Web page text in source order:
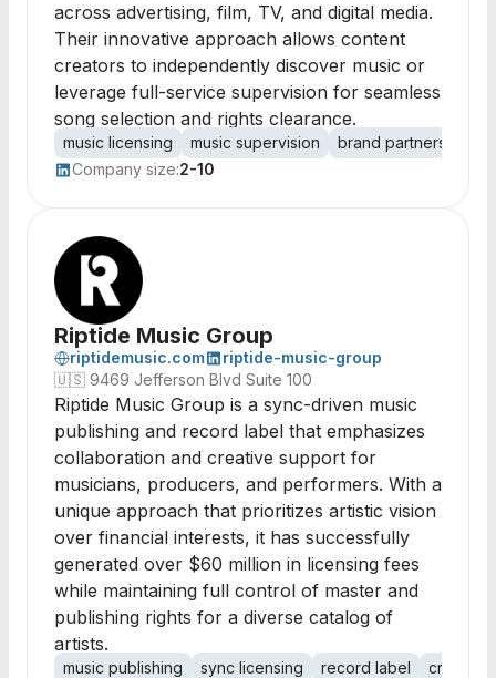
across advertising, film, TV, and digital media.
Their innovative approach allows content
creators to independently discover music or
leverage full-service supervision for seamless
song selection and rights clearance.
music licensing music supervision brand partnerships
Company size:2-10
Riptide Music Group
riptidemusic.com
riptide-music-group
🇺🇸 9469 Jefferson Blvd Suite 100
Riptide Music Group is a sync-driven music
publishing and record label that emphasizes
collaboration and creative support for
musicians, producers, and performers. With a
unique approach that prioritizes artistic vision
over financial interests, it has successfully
generated over $60 million in licensing fees
while maintaining full control of master and
publishing rights for a diverse catalog of
artists.
music publishing sync licensing record label
creative